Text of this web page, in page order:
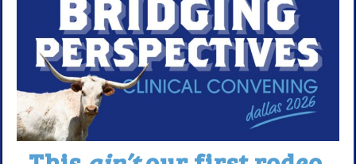
Narcolepsy Resources
HCP Resources
Comorbidities
Research/Clinical Trials
Featured Research + Grant Details